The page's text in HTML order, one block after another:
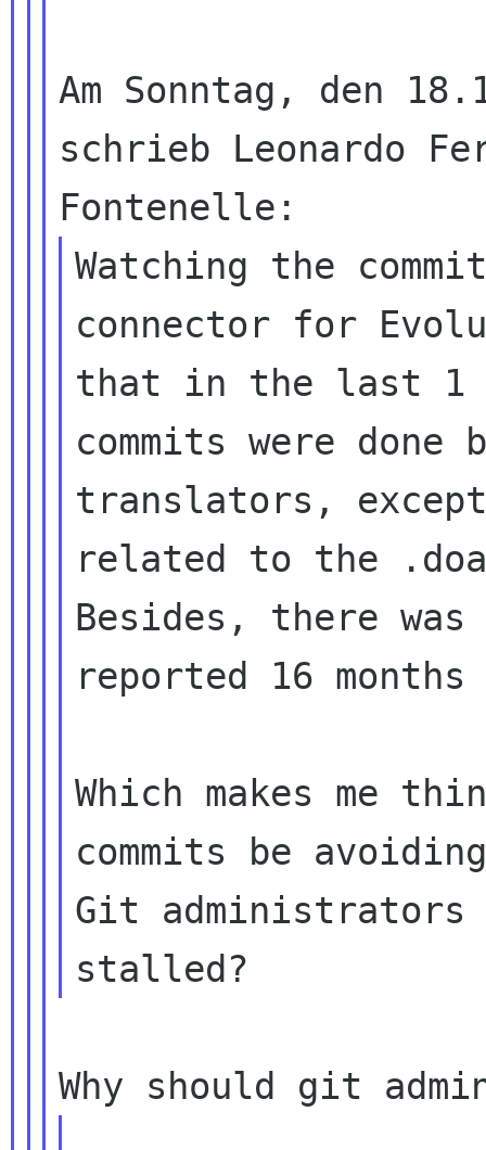
Am Sonntag, den
schrieb Leonardo
Watching the
connector for
that in the last 1
commits were done
translators,
Besides, there
reported 16 months
Which makes me
commits be
Git administrators